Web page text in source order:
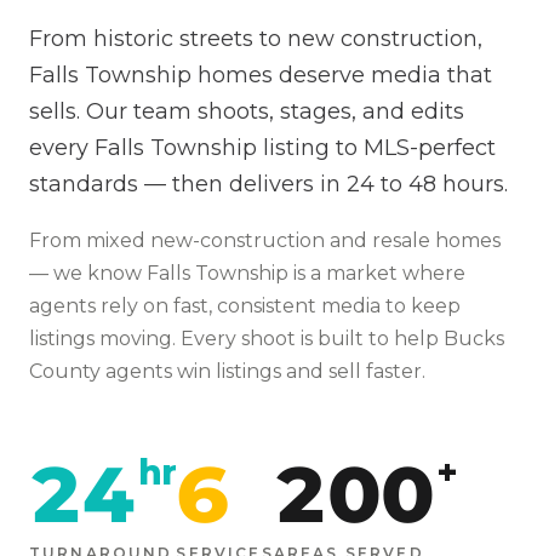
From historic streets to new construction,
Falls Township homes deserve media that
sells. Our team shoots, stages, and edits
every Falls Township listing to MLS-perfect
standards — then delivers in 24 to 48 hours.
From mixed new-construction and resale homes
— we know Falls Township is a market where
agents rely on fast, consistent media to keep
listings moving. Every shoot is built to help Bucks
County agents win listings and sell faster.
24 hr6 200+